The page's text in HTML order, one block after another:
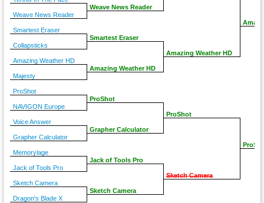
Weave News Reader
Smartest Eraser
Collapsticks
Amazing Weather HD
Majesty
ProShot
NAVIGON Europe
Voice Answer
Grapher Calculator
Memorylage
Jack of Tools Pro
Sketch Camera
Dragon's Blade X
Weave News Reader
Smartest Eraser
Amazing Weather HD
ProShot
Grapher Calculator
Jack of Tools Pro
Sketch Camera
Amazing Weather HD
ProShot
Sketch Camera